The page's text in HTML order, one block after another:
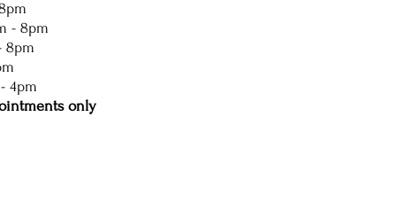
- 8pm
8pm
4pm
only